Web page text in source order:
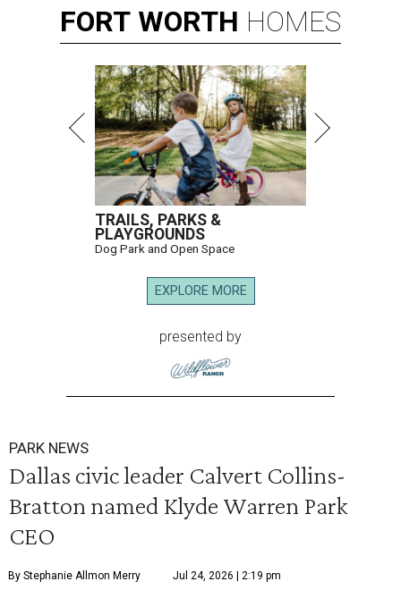
FORT WORTH HOMES
TRAILS, PARKS &
PLAYGROUNDS
Dog Park and Open Space
EXPLORE MORE
presented by
PARK NEWS
Dallas civic leader Calvert Collins-
Bratton named Klyde Warren Park
CEO
By Stephanie Allmon Merry Jul 24, 2026 | 2:19 pm